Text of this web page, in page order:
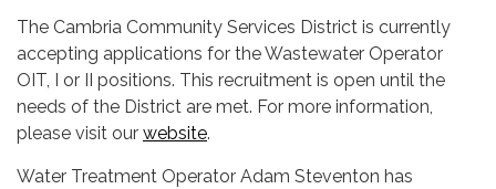
The Cambria Community Services District is currently
accepting applications for the Wastewater Operator
OIT, I or II positions. This recruitment is open until the
needs of the District are met. For more information,
please visit our website.
Water Treatment Operator Adam Steventon has